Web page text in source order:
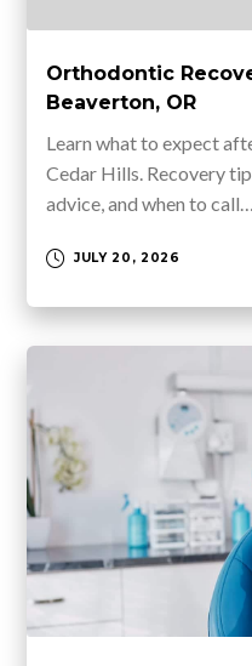
Orthodontic
Beaverton, OR
Learn what to expect
Cedar Hills. Recovery
advice, and when to call…
JULY 20, 2026